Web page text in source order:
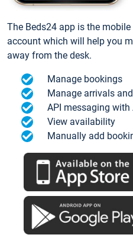
The Beds24 app is the
account which will help you
away from the desk.
Manage bookings
Manage arrivals
API messaging
View availability
Manually add